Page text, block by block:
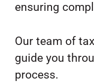
ensuring
Our team of
guide you
process.